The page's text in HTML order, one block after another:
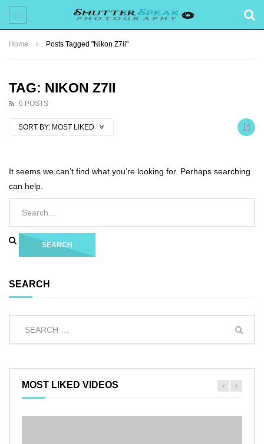
Home Posts Tagged "Nikon Z7ii"
TAG: NIKON Z7II
0 POSTS
SORT BY: MOST LIKED
It seems we can’t find what you’re looking for. Perhaps searching
can help.
SEARCH
MOST LIKED VIDEOS